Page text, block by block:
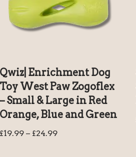
Qwiz| Enrichment Dog
Toy West Paw Zogoflex
– Small & Large in Red
Orange, Blue and Green
£19.99 – £24.99